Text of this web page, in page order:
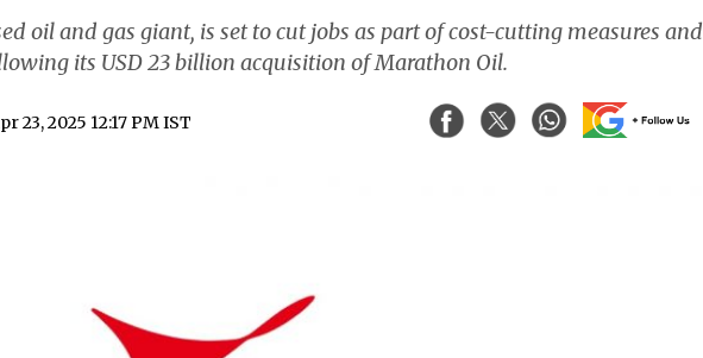
oil and gas giant, is set to cut jobs as part of cost-cutting measures and
its USD 23 billion acquisition of Marathon Oil.
23, 2025 12:17 PM IST